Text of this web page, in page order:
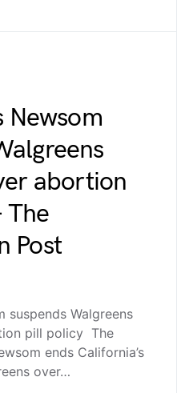
Newsom
abortion
The
Post
suspends Walgreens
pill policy The
ends California’s
over…